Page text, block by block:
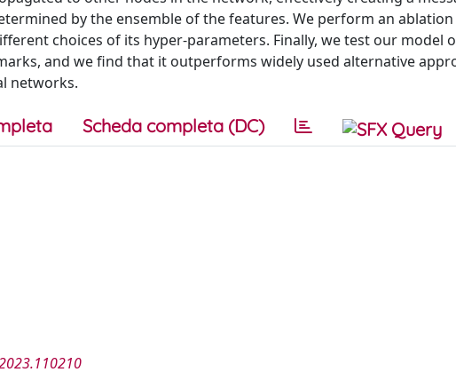
by the ensemble of the features. We perform an
choices of its hyper-parameters. Finally, we test our model
and we find that it outperforms widely used alternative
networks.
Scheda completa (DC)